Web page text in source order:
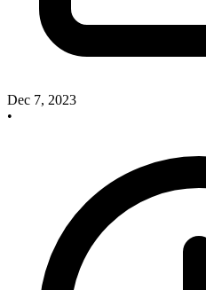
Dec 7, 2023
•